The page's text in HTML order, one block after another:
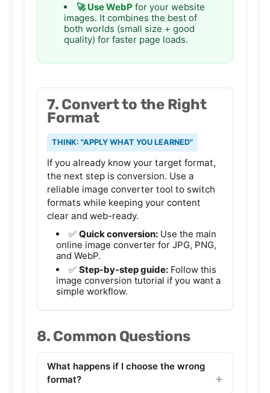
🚀 Use WebP for your website
images. It combines the best of
both worlds (small size + good
quality) for faster page loads.
7. Convert to the Right
Format
THINK: "APPLY WHAT YOU LEARNED"
If you already know your target format,
the next step is conversion. Use a
reliable image converter tool to switch
formats while keeping your content
clear and web-ready.
✅ Quick conversion: Use the main
online image converter for JPG, PNG,
and WebP.
✅ Step-by-step guide: Follow this
image conversion tutorial if you want a
simple workflow.
8. Common Questions
What happens if I choose the wrong
format?